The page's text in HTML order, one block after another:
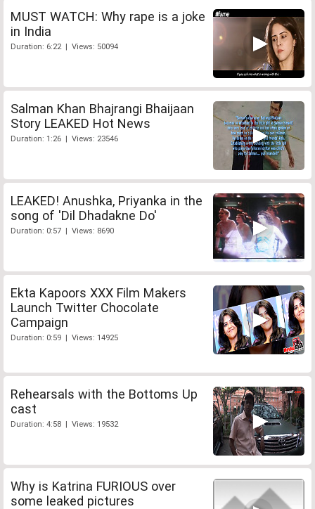
MUST WATCH: Why rape is a joke
in India
Duration: 6:22 | Views: 50094
Salman Khan Bhajrangi Bhaijaan
Story LEAKED Hot News
Duration: 1:26 | Views: 23546
LEAKED! Anushka, Priyanka in the
song of 'Dil Dhadakne Do'
Duration: 0:57 | Views: 8690
Ekta Kapoors XXX Film Makers
Launch Twitter Chocolate
Campaign
Duration: 0:59 | Views: 14925
Rehearsals with the Bottoms Up
cast
Duration: 4:58 | Views: 19532
Why is Katrina FURIOUS over
some leaked pictures